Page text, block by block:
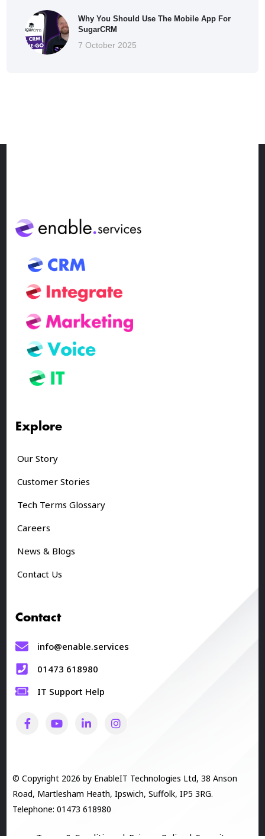
Why You Should Use The Mobile App For
SugarCRM
7 October 2025
Explore
Our Story
Customer Stories
Tech Terms Glossary
Careers
News & Blogs
Contact Us
Contact
info@enable.services
01473 618980
IT Support Help
© Copyright 2026 by EnableIT Technologies Ltd, 38 Anson
Road, Martlesham Heath, Ipswich, Suffolk, IP5 3RG.
Telephone: 01473 618980